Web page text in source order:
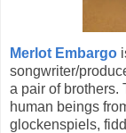
Merlot Embargo
songwriter/
a pair of brothers.
human beings
glockenspiels,